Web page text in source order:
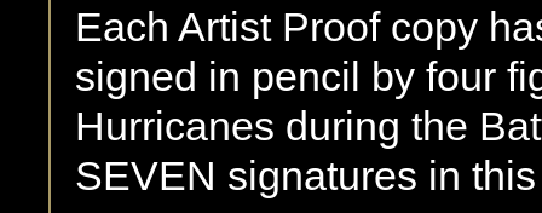
Each Artist Proof copy
signed in pencil by four
Hurricanes during the
SEVEN signatures in